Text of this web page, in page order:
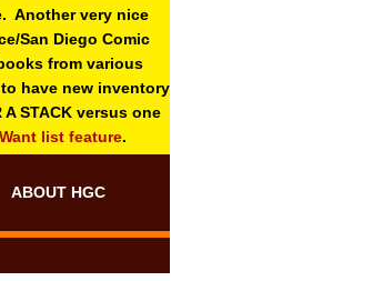
Another very nice
San Diego Comic
from various
have new inventory
STACK versus one
Want list feature.
ABOUT HGC